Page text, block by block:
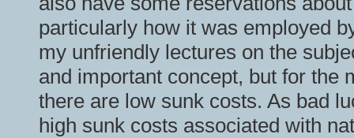
particularly how it was employed
my unfriendly lectures on the
and important concept, but for the
there are low sunk costs. As bad
high sunk costs associated with